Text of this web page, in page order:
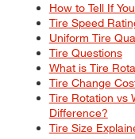
How to Tell If
Tire Speed
Uniform Tire
Tire Questions
What is Tire
Tire Change
Tire Rotation vs
Difference?
Tire Size